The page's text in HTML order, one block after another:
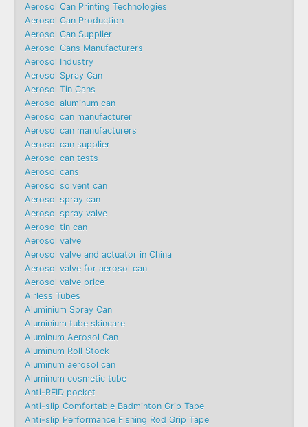
Aerosol Can Printing Technologies
Aerosol Can Production
Aerosol Can Supplier
Aerosol Cans Manufacturers
Aerosol Industry
Aerosol Spray Can
Aerosol Tin Cans
Aerosol aluminum can
Aerosol can manufacturer
Aerosol can manufacturers
Aerosol can supplier
Aerosol can tests
Aerosol cans
Aerosol solvent can
Aerosol spray can
Aerosol spray valve
Aerosol tin can
Aerosol valve
Aerosol valve and actuator in China
Aerosol valve for aerosol can
Aerosol valve price
Airless Tubes
Aluminium Spray Can
Aluminium tube skincare
Aluminum Aerosol Can
Aluminum Roll Stock
Aluminum aerosol can
Aluminum cosmetic tube
Anti-RFID pocket
Anti-slip Comfortable Badminton Grip Tape
Anti-slip Performance Fishing Rod Grip Tape